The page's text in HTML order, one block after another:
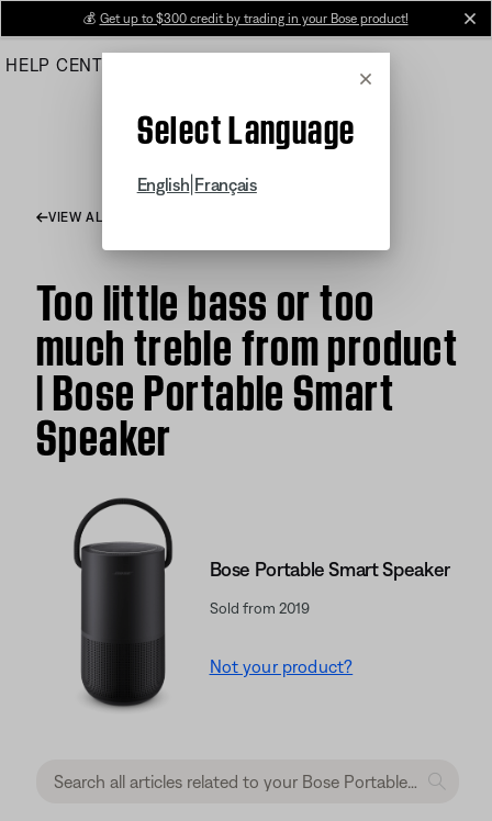
Main
💰 Get up to $300 credit by trading in your Bose product!
HELP CENTER
Cancel
Select Language
English Français
VIEW ALL ARTICLES
Too little bass or too
much treble from product
| Bose Portable Smart
Speaker
Bose Portable Smart Speaker
Sold from 2019
Not your product?